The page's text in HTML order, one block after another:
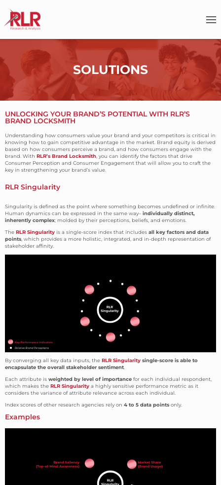
SOLUTIONS
UNLOCKING YOUR BRAND’S POTENTIAL WITH RLR’S
BRAND LOCKSMITH
Understanding how consumers value your brand and your competitors is critical in
knowing how to gain competitive advantage in the market. Brand equity is derived
based on how consumers perceive a brand, and how consumers engage with the
brand. With RLR’s Brand Locksmith, you can identify the factors that drive
Consumer Perception and Consumer Engagement that will allow you to craft the
key in strengthening your brand’s value.
RLR Singularity
Singularity is defined as the point where something becomes undefined or infinite.
Human dynamics can be expressed in the same way– individually distinct,
inherently complex; molded by their perceptions, beliefs, and emotions.
The RLR Singularity is a single-score index that includes all key factors and data
points, which provides a more holistic, integrated, and in-depth representation of
stakeholder affinity.
By converging all key data inputs, the RLR Singularity single-score is able to
encapsulate the overall stakeholder sentiment.
Each attribute is weighted by level of importance for each individual respondent,
which makes the RLR Singularity a highly sensitive performance metric as it
considers the variance of attribute relevance across each individual.
Index scores of other research agencies rely on 4 to 5 data points only.
Examples